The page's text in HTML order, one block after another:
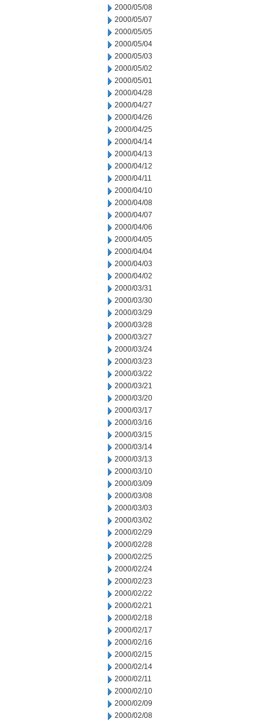
2000/05/08
2000/05/07
2000/05/05
2000/05/04
2000/05/03
2000/05/02
2000/05/01
2000/04/28
2000/04/27
2000/04/26
2000/04/25
2000/04/14
2000/04/13
2000/04/12
2000/04/11
2000/04/10
2000/04/08
2000/04/07
2000/04/06
2000/04/05
2000/04/04
2000/04/03
2000/04/02
2000/03/31
2000/03/30
2000/03/29
2000/03/28
2000/03/27
2000/03/24
2000/03/23
2000/03/22
2000/03/21
2000/03/20
2000/03/17
2000/03/16
2000/03/15
2000/03/14
2000/03/13
2000/03/10
2000/03/09
2000/03/08
2000/03/03
2000/03/02
2000/02/29
2000/02/28
2000/02/25
2000/02/24
2000/02/23
2000/02/22
2000/02/21
2000/02/18
2000/02/17
2000/02/16
2000/02/15
2000/02/14
2000/02/11
2000/02/10
2000/02/09
2000/02/08